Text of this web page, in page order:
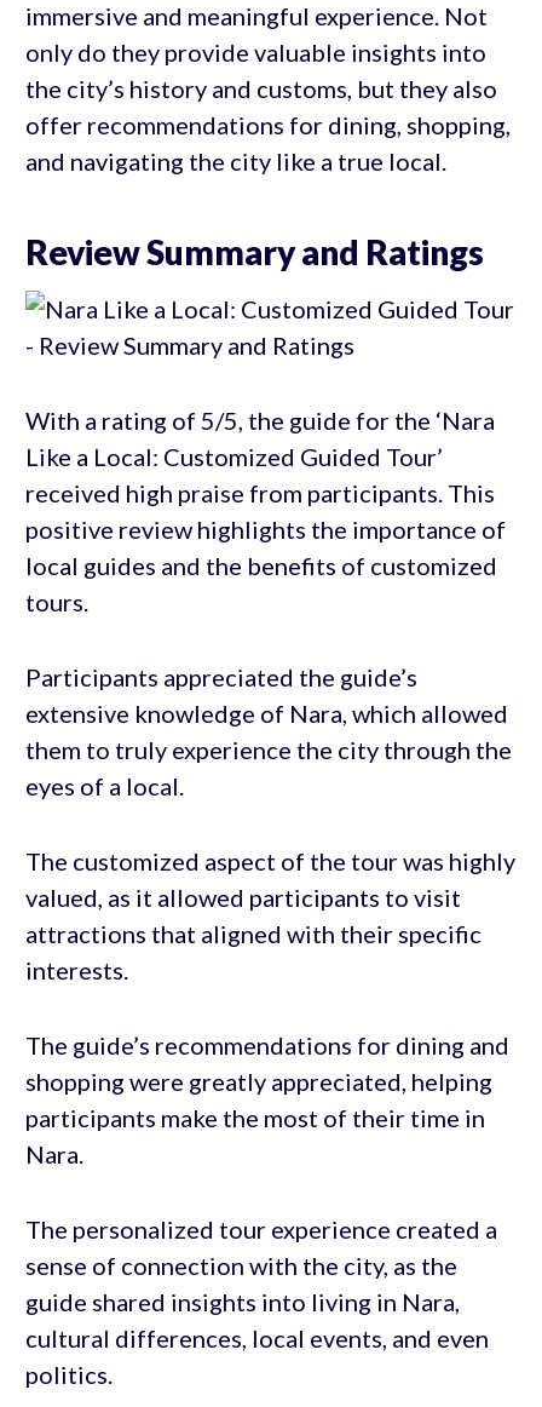
immersive and meaningful experience. Not
only do they provide valuable insights into
the city’s history and customs, but they also
offer recommendations for dining, shopping,
and navigating the city like a true local.
Review Summary and Ratings
With a rating of 5/5, the guide for the ‘Nara
Like a Local: Customized Guided Tour’
received high praise from participants. This
positive review highlights the importance of
local guides and the benefits of customized
tours.
Participants appreciated the guide’s
extensive knowledge of Nara, which allowed
them to truly experience the city through the
eyes of a local.
The customized aspect of the tour was highly
valued, as it allowed participants to visit
attractions that aligned with their specific
interests.
The guide’s recommendations for dining and
shopping were greatly appreciated, helping
participants make the most of their time in
Nara.
The personalized tour experience created a
sense of connection with the city, as the
guide shared insights into living in Nara,
cultural differences, local events, and even
politics.